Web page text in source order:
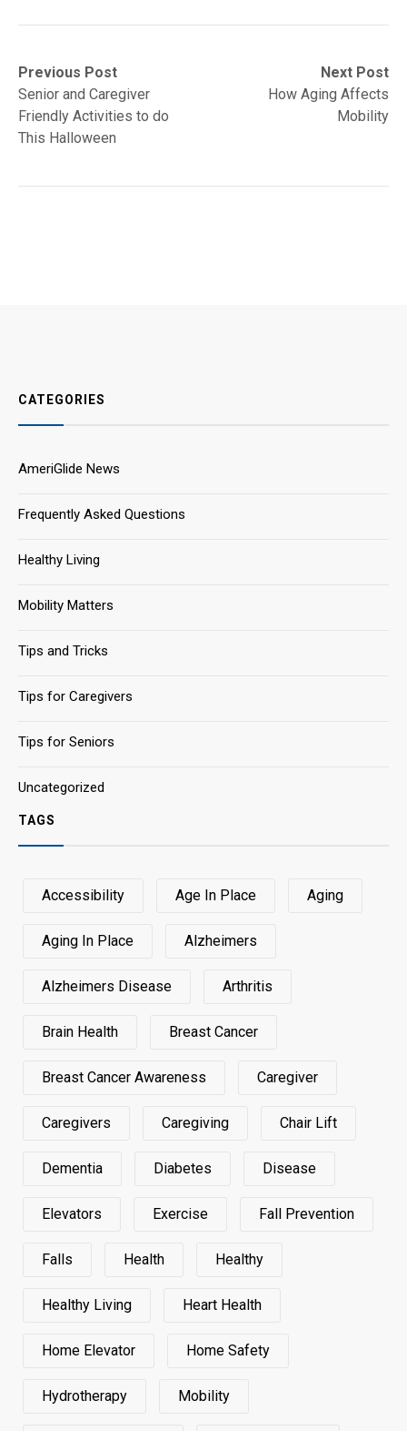
Post
navigation
Previous Post
Previous
post:Senior and Caregiver
Friendly Activities to do
This Halloween
Next Post
Next
post:
How Aging Affects
Mobility
CATEGORIES
AmeriGlide News
Frequently Asked Questions
Healthy Living
Mobility Matters
Tips and Tricks
Tips for Caregivers
Tips for Seniors
Uncategorized
TAGS
Accessibility Age In Place Aging
Aging In Place Alzheimers
Alzheimers Disease Arthritis
Brain Health Breast Cancer
Breast Cancer Awareness Caregiver
Caregivers Caregiving Chair Lift
Dementia Diabetes Disease
Elevators Exercise Fall Prevention
Falls Health Healthy
Healthy Living Heart Health
Home Elevator Home Safety
Hydrotherapy Mobility